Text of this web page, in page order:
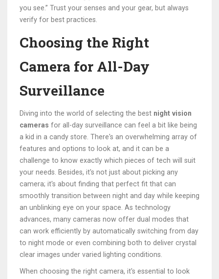
you see.” Trust your senses and your gear, but always
verify for best practices.
Choosing the Right
Camera for All-Day
Surveillance
Diving into the world of selecting the best night vision
cameras for all-day surveillance can feel a bit like being
a kid in a candy store. There's an overwhelming array of
features and options to look at, and it can be a
challenge to know exactly which pieces of tech will suit
your needs. Besides, it's not just about picking any
camera; it's about finding that perfect fit that can
smoothly transition between night and day while keeping
an unblinking eye on your space. As technology
advances, many cameras now offer dual modes that
can work efficiently by automatically switching from day
to night mode or even combining both to deliver crystal
clear images under varied lighting conditions.
When choosing the right camera, it's essential to look